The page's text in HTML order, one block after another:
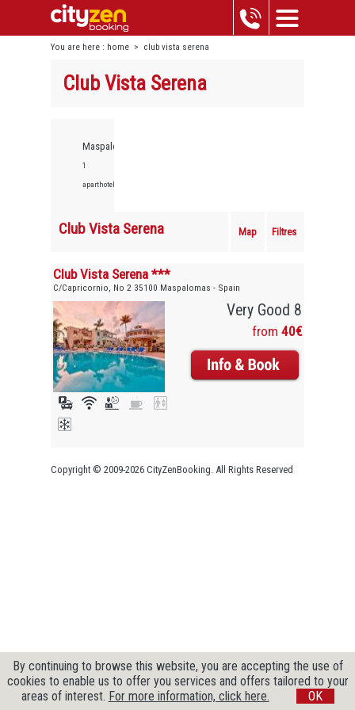
You are here : home > club vista serena
Club Vista Serena
Maspalomas,
1
aparthotels
Club Vista Serena Map Filtres
Club Vista Serena ***
C/Capricornio, No 2 35100 Maspalomas - Spain
Very Good 8
from 40€
Copyright © 2009-2026 CityZenBooking. All Rights Reserved
By continuing to browse this website, you are accepting the use of
cookies to enable us to offer you services and offers tailored to your
areas of interest. For more information, click here. OK